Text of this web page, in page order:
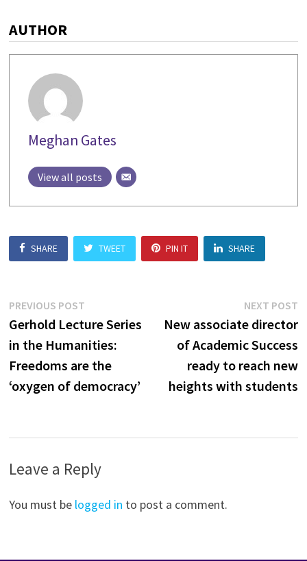
AUTHOR
Meghan Gates
View all posts
SHARE TWEET PIN IT SHARE
Post
navigation
PREVIOUS POSTPrevious
post:
Gerhold Lecture Series
in the Humanities:
Freedoms are the
‘oxygen of democracy’
NEXT POST
New associate director
of Academic Success
ready to reach new
heights with students
Leave a Reply
You must be logged in to post a comment.